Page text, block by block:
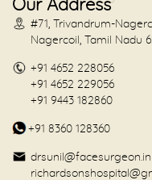
Our Address
#71, Trivandrum-
Nagercoil, Tamil Nadu
+91 4652 228056
+91 4652 229056
+91 9443 182860
+91 8360 128360
drsunil@facesurgeon.in